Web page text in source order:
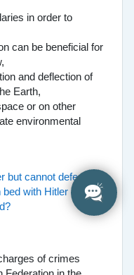
in order to
can be beneficial for
and deflection of
Earth,
or on other
environmental
but cannot defend
with Hitler at one
of crimes